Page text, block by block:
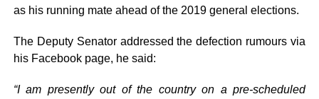
as his running mate ahead of the 2019 general elections.
The Deputy Senator addressed the defection rumours via
his Facebook page, he said:
“I am presently out of the country on a pre-scheduled